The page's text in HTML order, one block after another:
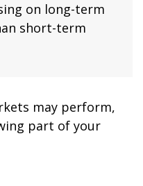
on long-term
short-term
may perform,
part of your